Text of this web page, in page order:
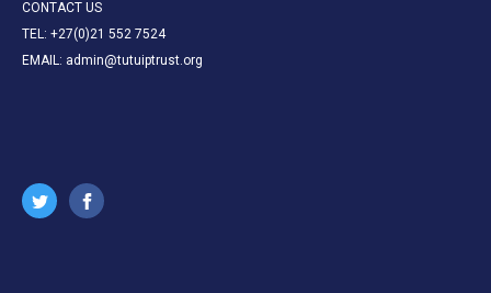
CONTACT US
TEL: +27(0)21 552 7524
EMAIL: admin@tutuiptrust.org